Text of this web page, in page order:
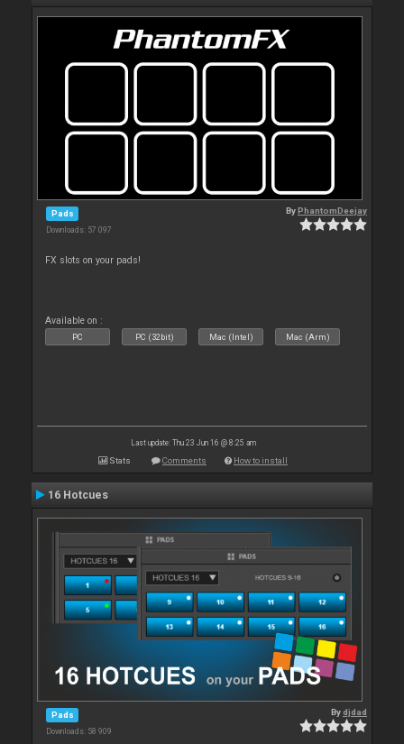
Pads
Downloads: 57 097
ByPhantomDeejay
FX slots on your pads!
Available on :
PC PC (32bit) Mac (Intel) Mac (Arm)
Last update: Thu 23 Jun 16 @ 8:25 am
Stats Comments How to install
16 Hotcues
Pads
Downloads: 58 909
Bydjdad